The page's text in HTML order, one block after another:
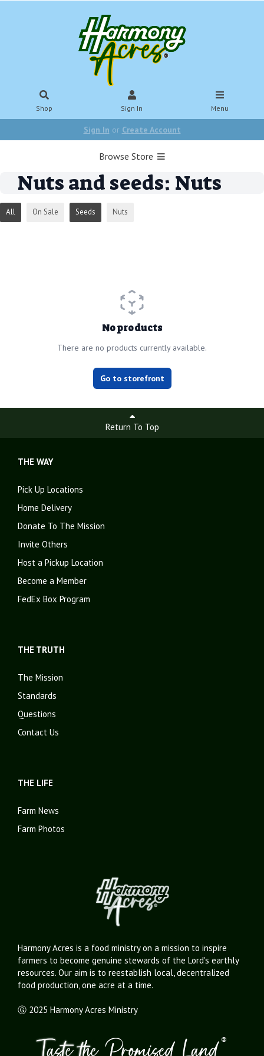
Shop Sign In Menu
Sign In or Create Account
Browse Store
Nuts and seeds: Nuts
All On Sale Seeds Nuts
No products
There are no products currently available.
Go to storefront
Return To Top
THE WAY
Pick Up Locations
Home Delivery
Donate To The Mission
Invite Others
Host a Pickup Location
Become a Member
FedEx Box Program
THE TRUTH
The Mission
Standards
Questions
Contact Us
THE LIFE
Farm News
Farm Photos
Harmony Acres is a food ministry on a mission to inspire
farmers to become genuine stewards of the Lord's earthly
resources. Our aim is to reestablish local, decentralized
food production, one acre at a time.
Ⓖ 2025 Harmony Acres Ministry